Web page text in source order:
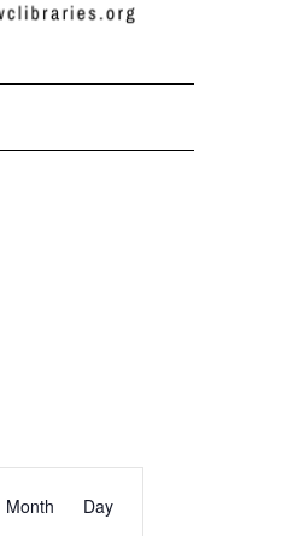
Views
Month Day